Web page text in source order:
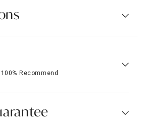
100% Recommend